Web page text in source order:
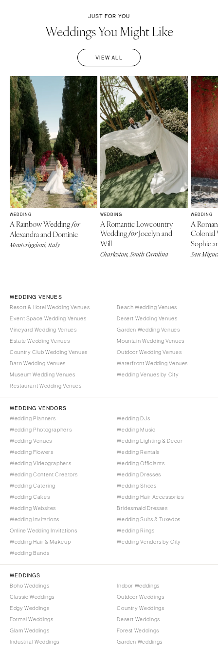
JUST FOR YOU
Weddings You Might Like
VIEW ALL
WEDDING
A Rainbow Weddingfor
Alexandra and Dominic
Monteriggioni, Italy
WEDDING
A Romantic Lowcountry
WeddingforJocelyn and
Will
Charleston, South Carolina
WEDDING
A
Colonial
Sophie
San
WEDDING VENUES
Resort & Hotel Wedding Venues
Event Space Wedding Venues
Vineyard Wedding Venues
Estate Wedding Venues
Country Club Wedding Venues
Barn Wedding Venues
Museum Wedding Venues
Restaurant Wedding Venues
Beach Wedding Venues
Desert Wedding Venues
Garden Wedding Venues
Mountain Wedding Venues
Outdoor Wedding Venues
Waterfront Wedding Venues
Wedding Venues by City
WEDDING VENDORS
Wedding Planners
Wedding Photographers
Wedding Venues
Wedding Flowers
Wedding Videographers
Wedding Content Creators
Wedding Catering
Wedding Cakes
Wedding Websites
Wedding Invitations
Online Wedding Invitations
Wedding Hair & Makeup
Wedding Bands
Wedding DJs
Wedding Music
Wedding Lighting & Decor
Wedding Rentals
Wedding Officiants
Wedding Dresses
Wedding Shoes
Wedding Hair Accessories
Bridesmaid Dresses
Wedding Suits & Tuxedos
Wedding Rings
Wedding Vendors by City
WEDDINGS
Boho Weddings
Classic Weddings
Edgy Weddings
Formal Weddings
Glam Weddings
Industrial Weddings
Indoor Weddings
Outdoor Weddings
Country Weddings
Desert Weddings
Forest Weddings
Garden Weddings